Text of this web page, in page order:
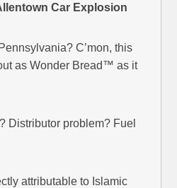
Car Explosion
C’mon, this
as Wonder Bread™ as it
Distributor problem? Fuel
attributable to Islamic